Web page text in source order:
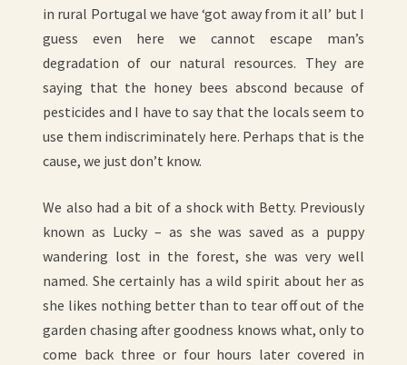
in rural Portugal we have ‘got away from it all’ but I
guess even here we cannot escape man’s
degradation of our natural resources. They are
saying that the honey bees abscond because of
pesticides and I have to say that the locals seem to
use them indiscriminately here. Perhaps that is the
cause, we just don’t know.
We also had a bit of a shock with Betty. Previously
known as Lucky – as she was saved as a puppy
wandering lost in the forest, she was very well
named. She certainly has a wild spirit about her as
she likes nothing better than to tear off out of the
garden chasing after goodness knows what, only to
come back three or four hours later covered in